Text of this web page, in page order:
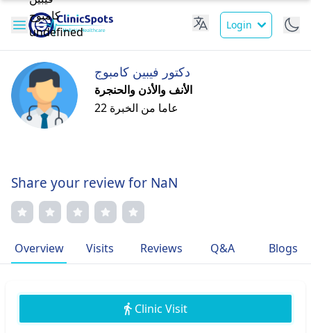
Login
دكتور فيبين كامبوج
الأنف والأذن والحنجرة
22 عاما من الخبرة
Share your review for NaN
Overview Visits Reviews Q&A Blogs
Clinic Visit